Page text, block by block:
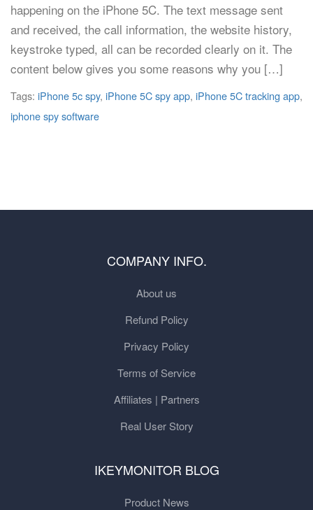
happening on the iPhone 5C. The text message sent
and received, the call information, the website history,
keystroke typed, all can be recorded clearly on it. The
content below gives you some reasons why you […]
Tags: iPhone 5c spy, iPhone 5C spy app, iPhone 5C tracking app,
iphone spy software
COMPANY INFO.
About us
Refund Policy
Privacy Policy
Terms of Service
Affiliates | Partners
Real User Story
IKEYMONITOR BLOG
Product News